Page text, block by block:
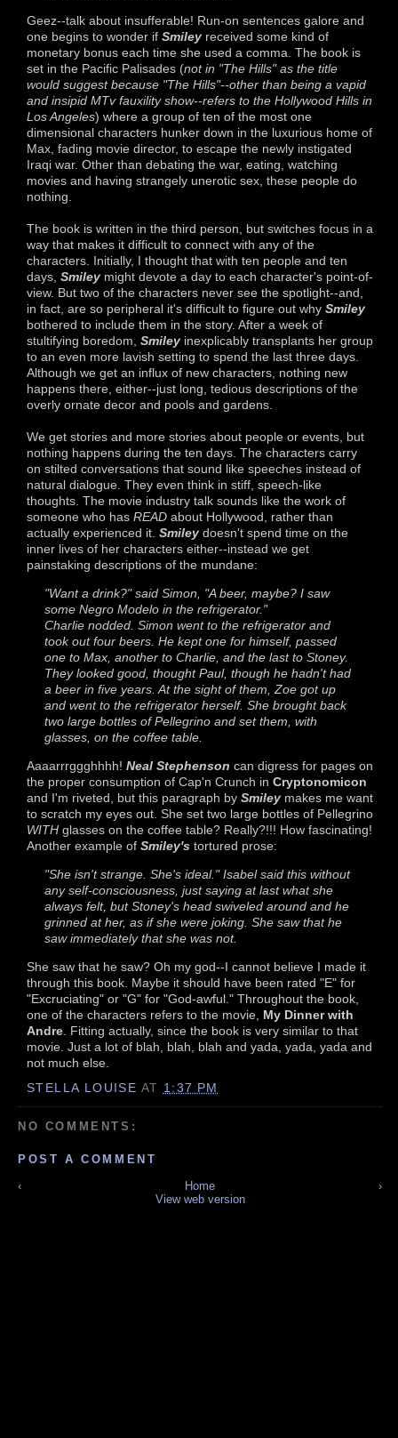
Geez--talk about insufferable! Run-on sentences galore and
one begins to wonder if Smiley received some kind of
monetary bonus each time she used a comma. The book is
set in the Pacific Palisades (not in "The Hills" as the title
would suggest because "The Hills"--other than being a vapid
and insipid MTv fauxility show--refers to the Hollywood Hills in
Los Angeles) where a group of ten of the most one
dimensional characters hunker down in the luxurious home of
Max, fading movie director, to escape the newly instigated
Iraqi war. Other than debating the war, eating, watching
movies and having strangely unerotic sex, these people do
nothing.
The book is written in the third person, but switches focus in a
way that makes it difficult to connect with any of the
characters. Initially, I thought that with ten people and ten
days, Smiley might devote a day to each character's point-of-
view. But two of the characters never see the spotlight--and,
in fact, are so peripheral it's difficult to figure out why Smiley
bothered to include them in the story. After a week of
stultifying boredom, Smiley inexplicably transplants her group
to an even more lavish setting to spend the last three days.
Although we get an influx of new characters, nothing new
happens there, either--just long, tedious descriptions of the
overly ornate decor and pools and gardens.
We get stories and more stories about people or events, but
nothing happens during the ten days. The characters carry
on stilted conversations that sound like speeches instead of
natural dialogue. They even think in stiff, speech-like
thoughts. The movie industry talk sounds like the work of
someone who has READ about Hollywood, rather than
actually experienced it. Smiley doesn't spend time on the
inner lives of her characters either--instead we get
painstaking descriptions of the mundane:
"Want a drink?" said Simon, "A beer, maybe? I saw
some Negro Modelo in the refrigerator."
Charlie nodded. Simon went to the refrigerator and
took out four beers. He kept one for himself, passed
one to Max, another to Charlie, and the last to Stoney.
They looked good, thought Paul, though he hadn't had
a beer in five years. At the sight of them, Zoe got up
and went to the refrigerator herself. She brought back
two large bottles of Pellegrino and set them, with
glasses, on the coffee table.
Aaaarrrggghhhh! Neal Stephenson can digress for pages on
the proper consumption of Cap'n Crunch in Cryptonomicon
and I'm riveted, but this paragraph by Smiley makes me want
to scratch my eyes out. She set two large bottles of Pellegrino
WITH glasses on the coffee table? Really?!!! How fascinating!
Another example of Smiley's tortured prose:
"She isn't strange. She's ideal." Isabel said this without
any self-consciousness, just saying at last what she
always felt, but Stoney's head swiveled around and he
grinned at her, as if she were joking. She saw that he
saw immediately that she was not.
She saw that he saw? Oh my god--I cannot believe I made it
through this book. Maybe it should have been rated "E" for
"Excruciating" or "G" for "God-awful." Throughout the book,
one of the characters refers to the movie, My Dinner with
Andre . Fitting actually, since the book is very similar to that
movie. Just a lot of blah, blah, blah and yada, yada, yada and
not much else.
STELLA LOUISE AT 1:37 PM
NO COMMENTS:
POST A COMMENT
‹
›
Home
View web version